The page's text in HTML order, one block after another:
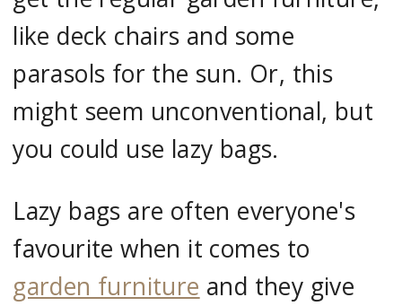
like deck chairs and some
parasols for the sun. Or, this
might seem unconventional, but
you could use lazy bags.
Lazy bags are often everyone's
favourite when it comes to
garden furniture and they give